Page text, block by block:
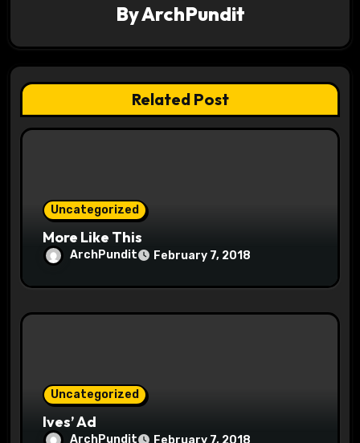
g
a
t
ByArchPundit
Related Post
Uncategorized
More Like This
ArchPundit February 7, 2018
Uncategorized
Ives’ Ad
ArchPundit